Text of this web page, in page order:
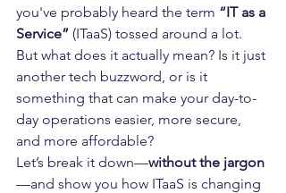
you've probably heard the term “IT as a
Service” (ITaaS) tossed around a lot.
But what does it actually mean? Is it just
another tech buzzword, or is it
something that can make your day-to-
day operations easier, more secure,
and more affordable?
Let’s break it down—without the jargon
—and show you how ITaaS is changing